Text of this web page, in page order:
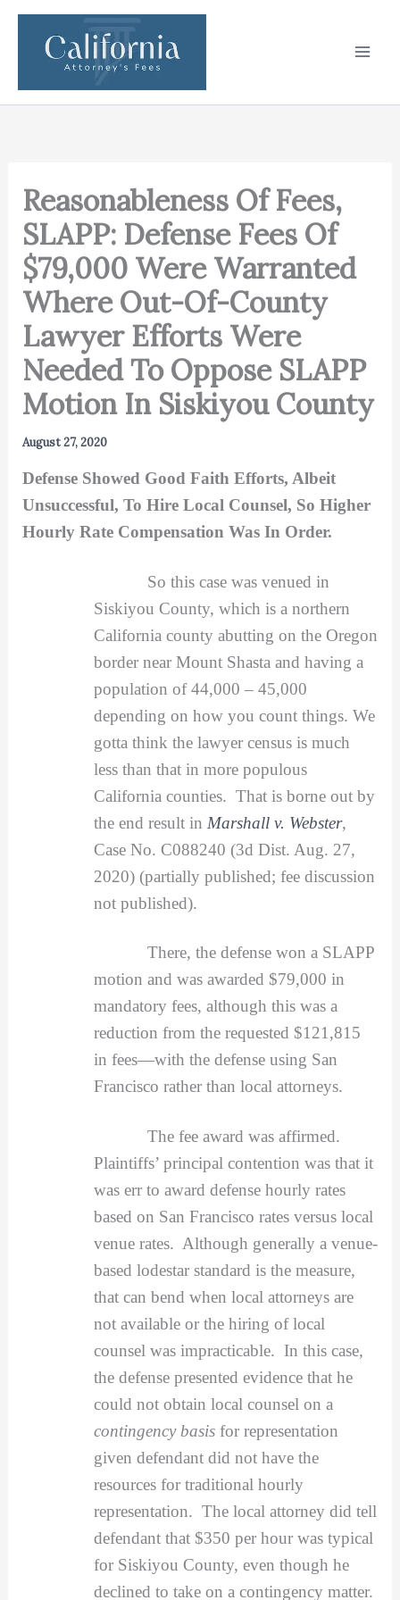
Skip
content
Reasonableness Of Fees,
SLAPP: Defense Fees Of
$79,000 Were Warranted
Where Out-Of-County
Lawyer Efforts Were
Needed To Oppose SLAPP
Motion In Siskiyou County
August 27, 2020
Defense Showed Good Faith Efforts, Albeit
Unsuccessful, To Hire Local Counsel, So Higher
Hourly Rate Compensation Was In Order.
So this case was venued in
Siskiyou County, which is a northern
California county abutting on the Oregon
border near Mount Shasta and having a
population of 44,000 – 45,000
depending on how you count things. We
gotta think the lawyer census is much
less than that in more populous
California counties. That is borne out by
the end result in Marshall v. Webster,
Case No. C088240 (3d Dist. Aug. 27,
2020) (partially published; fee discussion
not published).
There, the defense won a SLAPP
motion and was awarded $79,000 in
mandatory fees, although this was a
reduction from the requested $121,815
in fees—with the defense using San
Francisco rather than local attorneys.
The fee award was affirmed.
Plaintiffs’ principal contention was that it
was err to award defense hourly rates
based on San Francisco rates versus local
venue rates. Although generally a venue-
based lodestar standard is the measure,
that can bend when local attorneys are
not available or the hiring of local
counsel was impracticable. In this case,
the defense presented evidence that he
could not obtain local counsel on a
contingency basisfor representation
given defendant did not have the
resources for traditional hourly
representation. The local attorney did tell
defendant that $350 per hour was typical
for Siskiyou County, even though he
declined to take on a contingency matter.